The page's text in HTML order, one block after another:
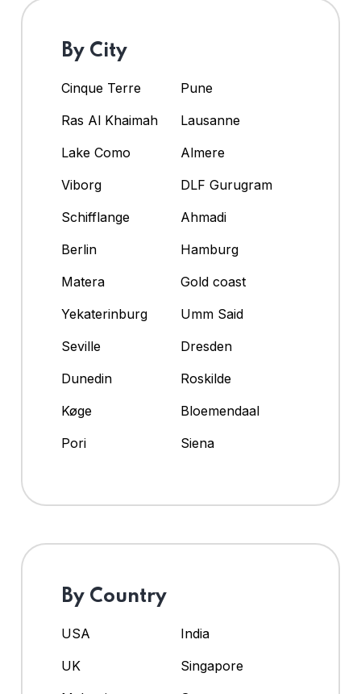
By City
Cinque Terre
Pune
Ras Al Khaimah
Lausanne
Lake Como
Almere
Viborg
DLF Gurugram
Schifflange
Ahmadi
Berlin
Hamburg
Matera
Gold coast
Yekaterinburg
Umm Said
Seville
Dresden
Dunedin
Roskilde
Køge
Bloemendaal
Pori
Siena
By Country
USA
India
UK
Singapore